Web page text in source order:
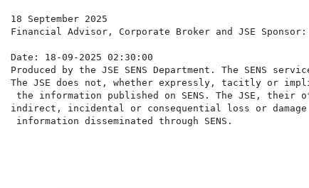
18 September 2025
Financial Advisor, Corporate Broker and JSE
Date: 18-09-2025 02:30:00
Produced by the JSE SENS Department. The SENS
The JSE does not, whether expressly, tacitly or
the information published on SENS. The JSE,
indirect, incidental or consequential loss or